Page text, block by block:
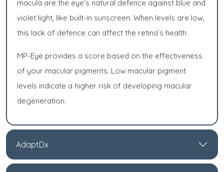
macula are the eye’s natural defence against blue and
violet light, like built-in sunscreen. When levels are low,
this lack of defence can affect the retina’s health.
MP-Eye provides a score based on the effectiveness
of your macular pigments. Low macular pigment
levels indicate a higher risk of developing macular
degeneration.
AdaptDx